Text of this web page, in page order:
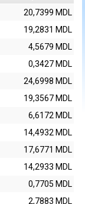
20,7399 MDL
19,2831 MDL
4,5679 MDL
0,3427 MDL
24,6998 MDL
19,3567 MDL
6,6172 MDL
14,4932 MDL
17,6771 MDL
14,2933 MDL
0,7705 MDL
2,7883 MDL